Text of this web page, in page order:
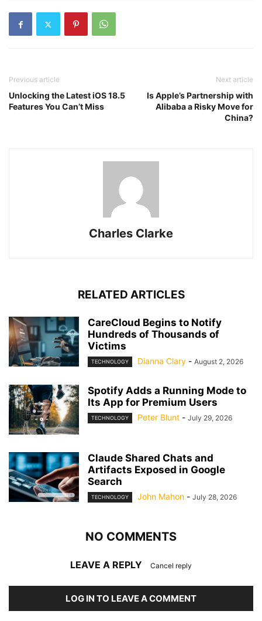
Previous article
Unlocking the Latest iOS 18.5
Features You Can’t Miss
Next article
Is Apple’s Partnership with
Alibaba a Risky Move for
China?
Charles Clarke
RELATED ARTICLES
CareCloud Begins to Notify
Hundreds of Thousands of
Victims
TECHNOLOGY Dianna Clary - August 2, 2026
Spotify Adds a Running Mode to
Its App for Premium Users
TECHNOLOGY Peter Blunt - July 29, 2026
Claude Shared Chats and
Artifacts Exposed in Google
Search
TECHNOLOGY John Mahon - July 28, 2026
NO COMMENTS
LEAVE A REPLY Cancel reply
LOG IN TO LEAVE A COMMENT